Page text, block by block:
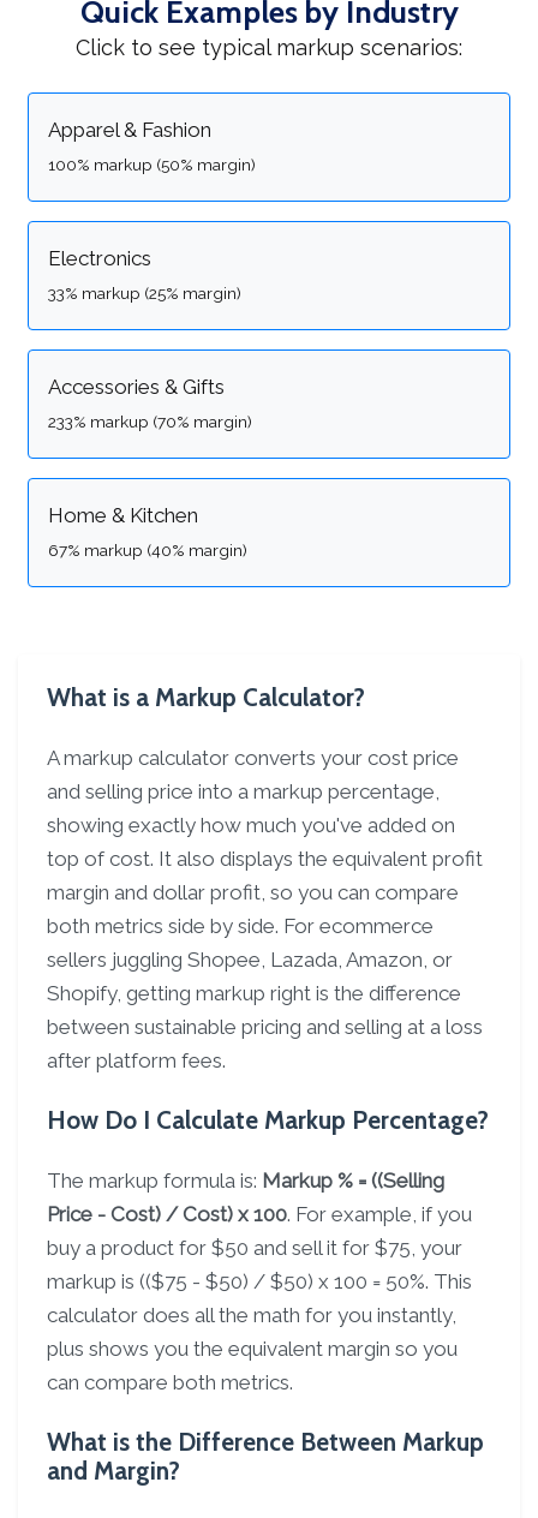
Quick Examples by Industry
Click to see typical markup scenarios:
Apparel & Fashion
100% markup (50% margin)
Electronics
33% markup (25% margin)
Accessories & Gifts
233% markup (70% margin)
Home & Kitchen
67% markup (40% margin)
What is a Markup Calculator?
A markup calculator converts your cost price
and selling price into a markup percentage,
showing exactly how much you've added on
top of cost. It also displays the equivalent profit
margin and dollar profit, so you can compare
both metrics side by side. For ecommerce
sellers juggling Shopee, Lazada, Amazon, or
Shopify, getting markup right is the difference
between sustainable pricing and selling at a loss
after platform fees.
How Do I Calculate Markup Percentage?
The markup formula is: Markup % = ((Selling
Price - Cost) / Cost) x 100. For example, if you
buy a product for $50 and sell it for $75, your
markup is (($75 - $50) / $50) x 100 = 50%. This
calculator does all the math for you instantly,
plus shows you the equivalent margin so you
can compare both metrics.
What is the Difference Between Markup
and Margin?